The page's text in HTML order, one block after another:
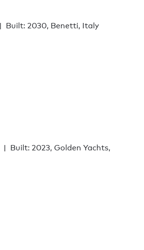
Built: 2030, Benetti, Italy
Built: 2023, Golden Yachts,